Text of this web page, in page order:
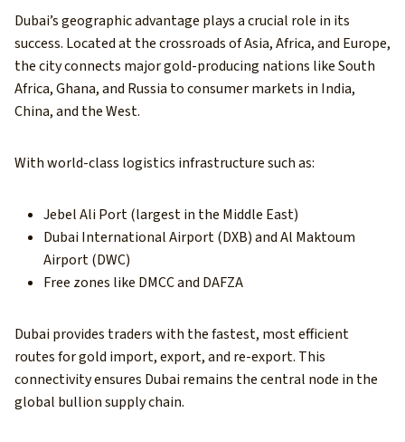
Dubai’s geographic advantage plays a crucial role in its
success. Located at the crossroads of Asia, Africa, and Europe,
the city connects major gold-producing nations like South
Africa, Ghana, and Russia to consumer markets in India,
China, and the West.
With world-class logistics infrastructure such as:
Jebel Ali Port (largest in the Middle East)
Dubai International Airport (DXB) and Al Maktoum
Airport (DWC)
Free zones like DMCC and DAFZA
Dubai provides traders with the fastest, most efficient
routes for gold import, export, and re-export. This
connectivity ensures Dubai remains the central node in the
global bullion supply chain.